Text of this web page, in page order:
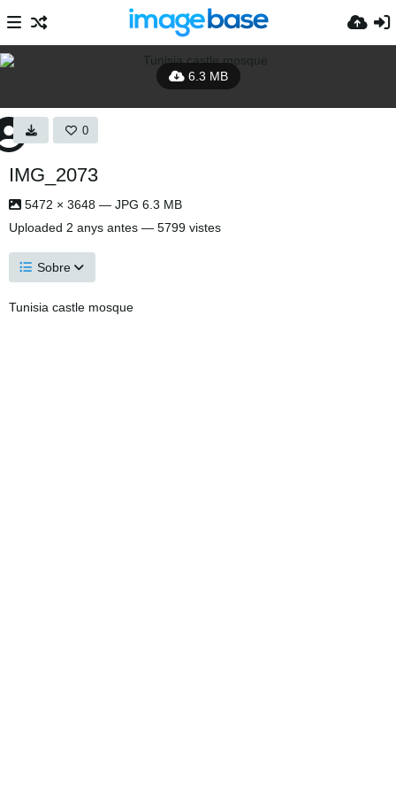
6.3 MB
0
IMG_2073
5472 × 3648 — JPG 6.3 MB
Uploaded 2 anys antes — 5799 vistes
Sobre
Tunisia castle mosque